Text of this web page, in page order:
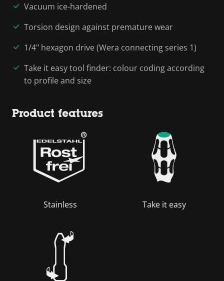
Vacuum ice-hardened
Torsion design against premature wear
1/4" hexagon drive (Wera connecting series 1)
Take it easy tool finder: colour coding according
to profile and size
Product features
Stainless Take it easy